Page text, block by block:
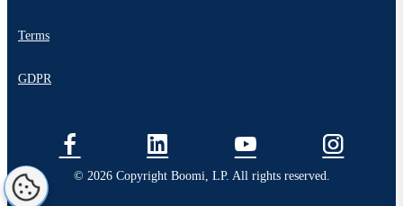
Terms
GDPR
© 2026 Copyright Boomi, LP. All rights reserved.